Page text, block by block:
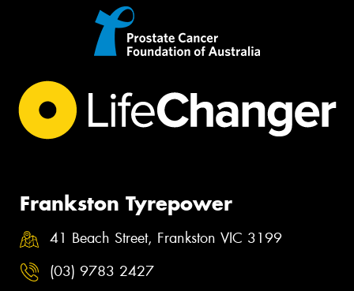
Frankston Tyrepower
41 Beach Street, Frankston VIC 3199
(03) 9783 2427